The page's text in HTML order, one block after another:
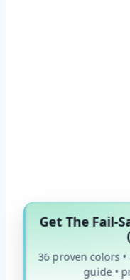
Get The Fail-
36 proven colors
guide •